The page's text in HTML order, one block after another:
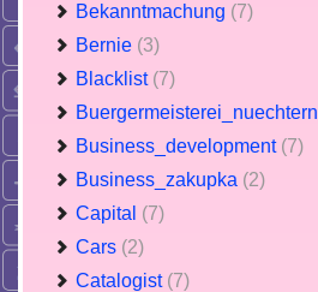
Bekanntmachung (7)
Bernie (3)
Blacklist (7)
Buergermeisterei_nuechtern
Business_development (7)
Business_zakupka (2)
Capital (7)
Cars (2)
Catalogist (7)